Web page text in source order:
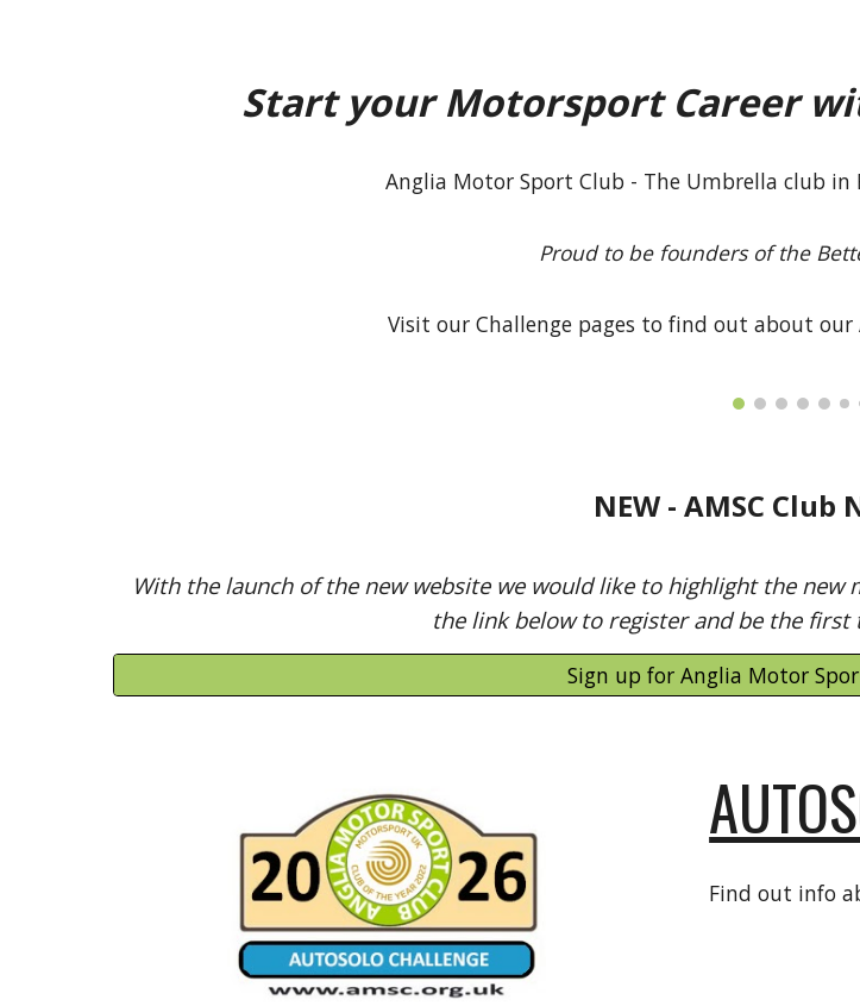
Start your Motorsport Career
Anglia Motor Sport Club - The Umbrella club
Proud to be founders of the
Visit our Challenge pages to find out about our
NEW - AMSC
With the launch of the new website we would like to highlight the
the link below to register and be the first
Sign up for Anglia Motor
Find out info